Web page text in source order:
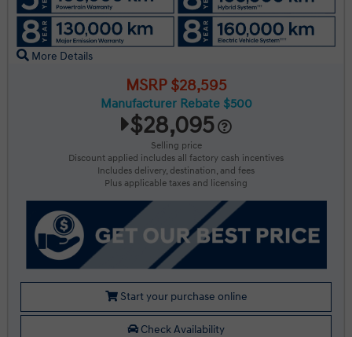
More Details
MSRP $28,595
Manufacturer Rebate $500
$28,095
Selling price
Discount applied includes all factory cash incentives
Includes delivery, destination, and fees
Plus applicable taxes and licensing
Start your purchase online
Check Availability